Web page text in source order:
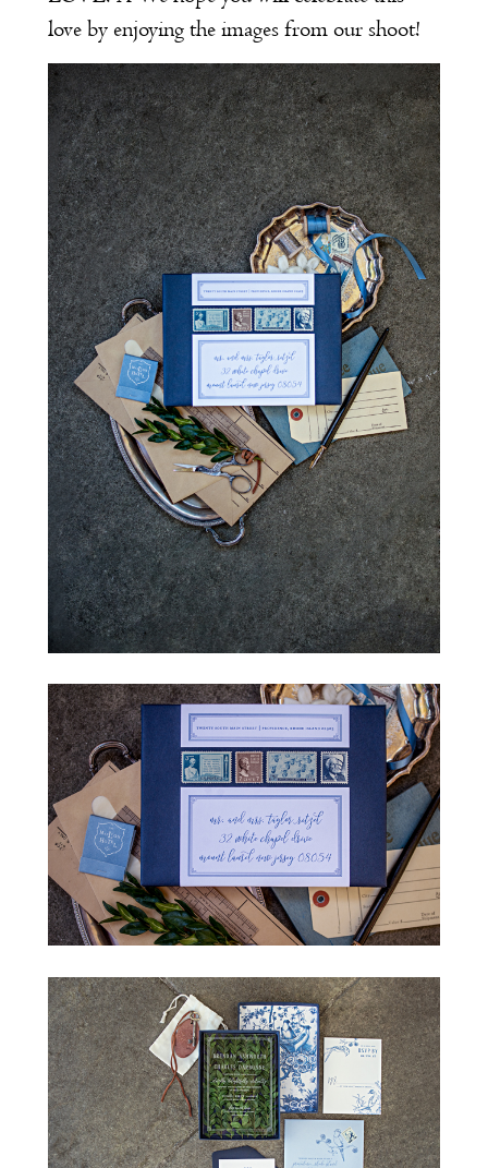
love by enjoying the images from our shoot!